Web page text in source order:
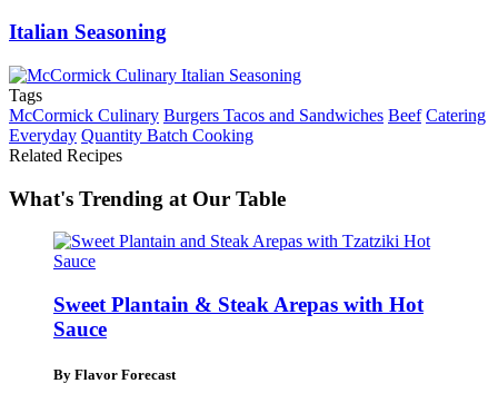
Italian Seasoning
Tags
McCormick Culinary Burgers Tacos and Sandwiches Beef Catering
Everyday Quantity Batch Cooking
Related Recipes
What's Trending at Our Table
Sweet Plantain & Steak Arepas with Hot
Sauce
By Flavor Forecast